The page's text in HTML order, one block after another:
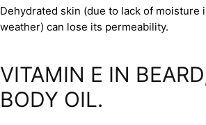
Dehydrated skin (due to lack of moisture
weather) can lose its permeability.
VITAMIN E IN
BODY OIL.